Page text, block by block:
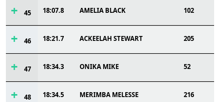
45 18:07.8 AMELIA BLACK 102
46 18:21.7 ACKEELAH STEWART 205
47 18:34.3 ONIKA MIKE 52
48 18:34.5 MERIMBA MELESSE 216